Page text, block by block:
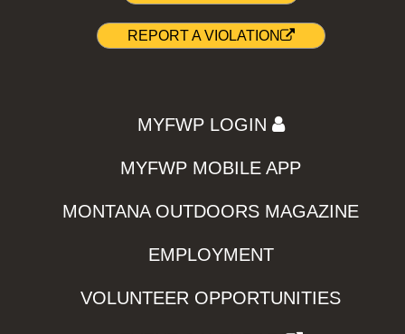
REPORT A VIOLATION
MYFWP LOGIN
MYFWP MOBILE APP
MONTANA OUTDOORS MAGAZINE
EMPLOYMENT
VOLUNTEER OPPORTUNITIES